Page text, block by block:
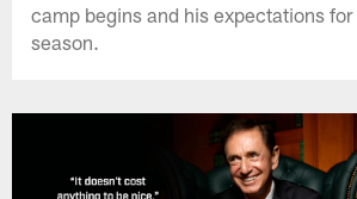
camp begins and his expectations
season.